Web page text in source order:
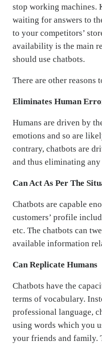
stop working machines.
waiting for answers to
to your competitors’
availability is the main
should use chatbots.
There are other reasons
Eliminates Human
Humans are driven by
emotions and so are
contrary, chatbots are
and thus eliminating
Can Act As Per The
Chatbots are capable
customers’ profile
etc. The chatbots can
available information
Can Replicate Humans
Chatbots have the
terms of vocabulary.
professional language,
using words which you
your friends and family.